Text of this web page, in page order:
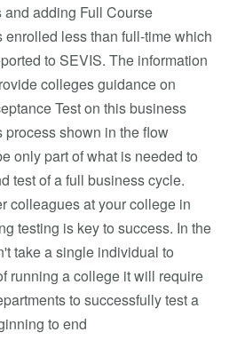
adding Full Course
enrolled less than full-time which
to SEVIS. The information
colleges guidance on
Test on this business
process shown in the flow
only part of what is needed to
test of a full business cycle.
colleagues at your college in
testing is key to success. In the
take a single individual to
running a college it will require
to successfully test a
to end